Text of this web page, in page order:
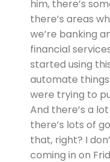
him, there’s
there’s areas
we’re banking
financial
started using
automate
were trying to
And there’s a
there’s lots of
that, right? I
coming in on